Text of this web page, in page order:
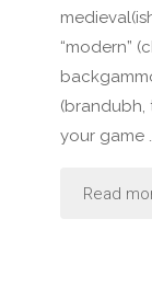
“modern”
your game
Read